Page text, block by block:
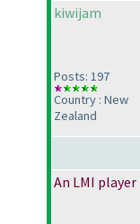
kiwijam
Posts: 197
Country : New
Zealand
An LMI player